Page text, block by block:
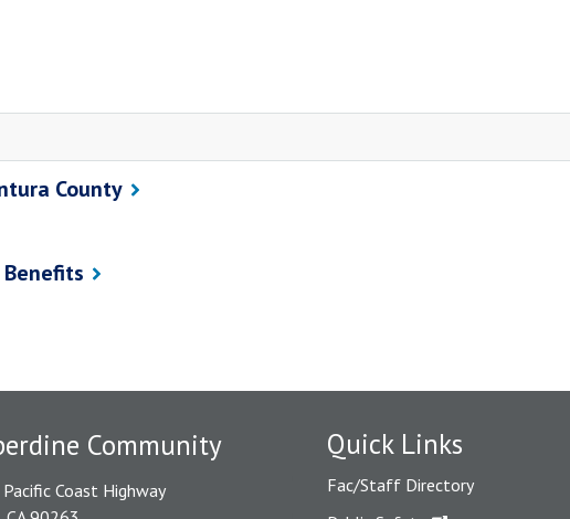
County
Quick Links
Fac/Staff Directory
Community
Coast Highway